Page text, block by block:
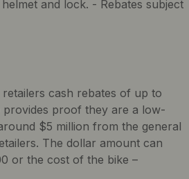
and lock. - Rebates subject
cash rebates of up to
proof they are a low-
$5 million from the general
The dollar amount can
or the cost of the bike –